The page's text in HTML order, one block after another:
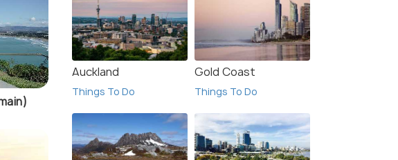
Auckland
Things To Do
Gold Coast
Things To Do